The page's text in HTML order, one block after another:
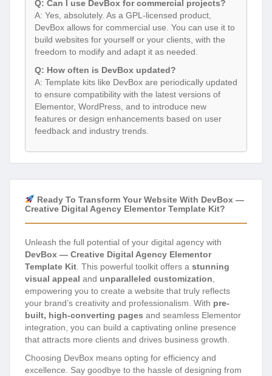
Q: Can I use DevBox for commercial projects?
A: Yes, absolutely. As a GPL-licensed product,
DevBox allows for commercial use. You can use it to
build websites for yourself or your clients, with the
freedom to modify and adapt it as needed.
Q: How often is DevBox updated?
A: Template kits like DevBox are periodically updated
to ensure compatibility with the latest versions of
Elementor, WordPress, and to introduce new
features or design enhancements based on user
feedback and industry trends.
Ready To Transform Your Website With DevBox —
Creative Digital Agency Elementor Template Kit?
Unleash the full potential of your digital agency with
DevBox — Creative Digital Agency Elementor
Template Kit . This powerful toolkit offers a stunning
visual appeal and unparalleled customization
empowering you to create a website that truly reflects
your brand’s creativity and professionalism. With pre-
built, high-converting pages and seamless Elementor
integration, you can build a captivating online presence
that attracts more clients and drives business growth.
Choosing DevBox means opting for efficiency and
excellence. Say goodbye to the hassle of designing from